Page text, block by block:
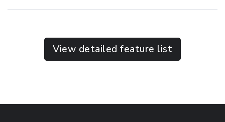
View detailed feature list